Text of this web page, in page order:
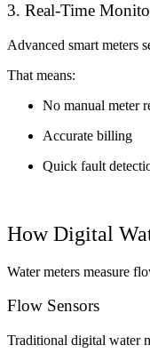
3. Real-Time
Advanced smart meters
That means:
No manual meter
Accurate billing
Quick fault
How Digital
Water meters measure
Flow Sensors
Traditional digital water